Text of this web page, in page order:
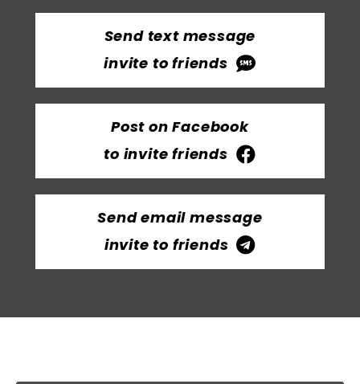
Send text message
invite to friends
Post on Facebook
to invite friends
Send email message
invite to friends